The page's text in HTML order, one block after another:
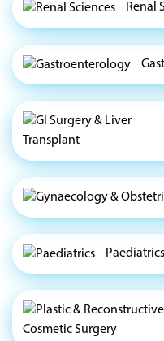
Renal
Paediatrics